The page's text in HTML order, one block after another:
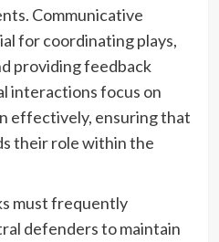
Communicative
for coordinating plays,
providing feedback
interactions focus on
effectively, ensuring that
their role within the
must frequently
defenders to maintain